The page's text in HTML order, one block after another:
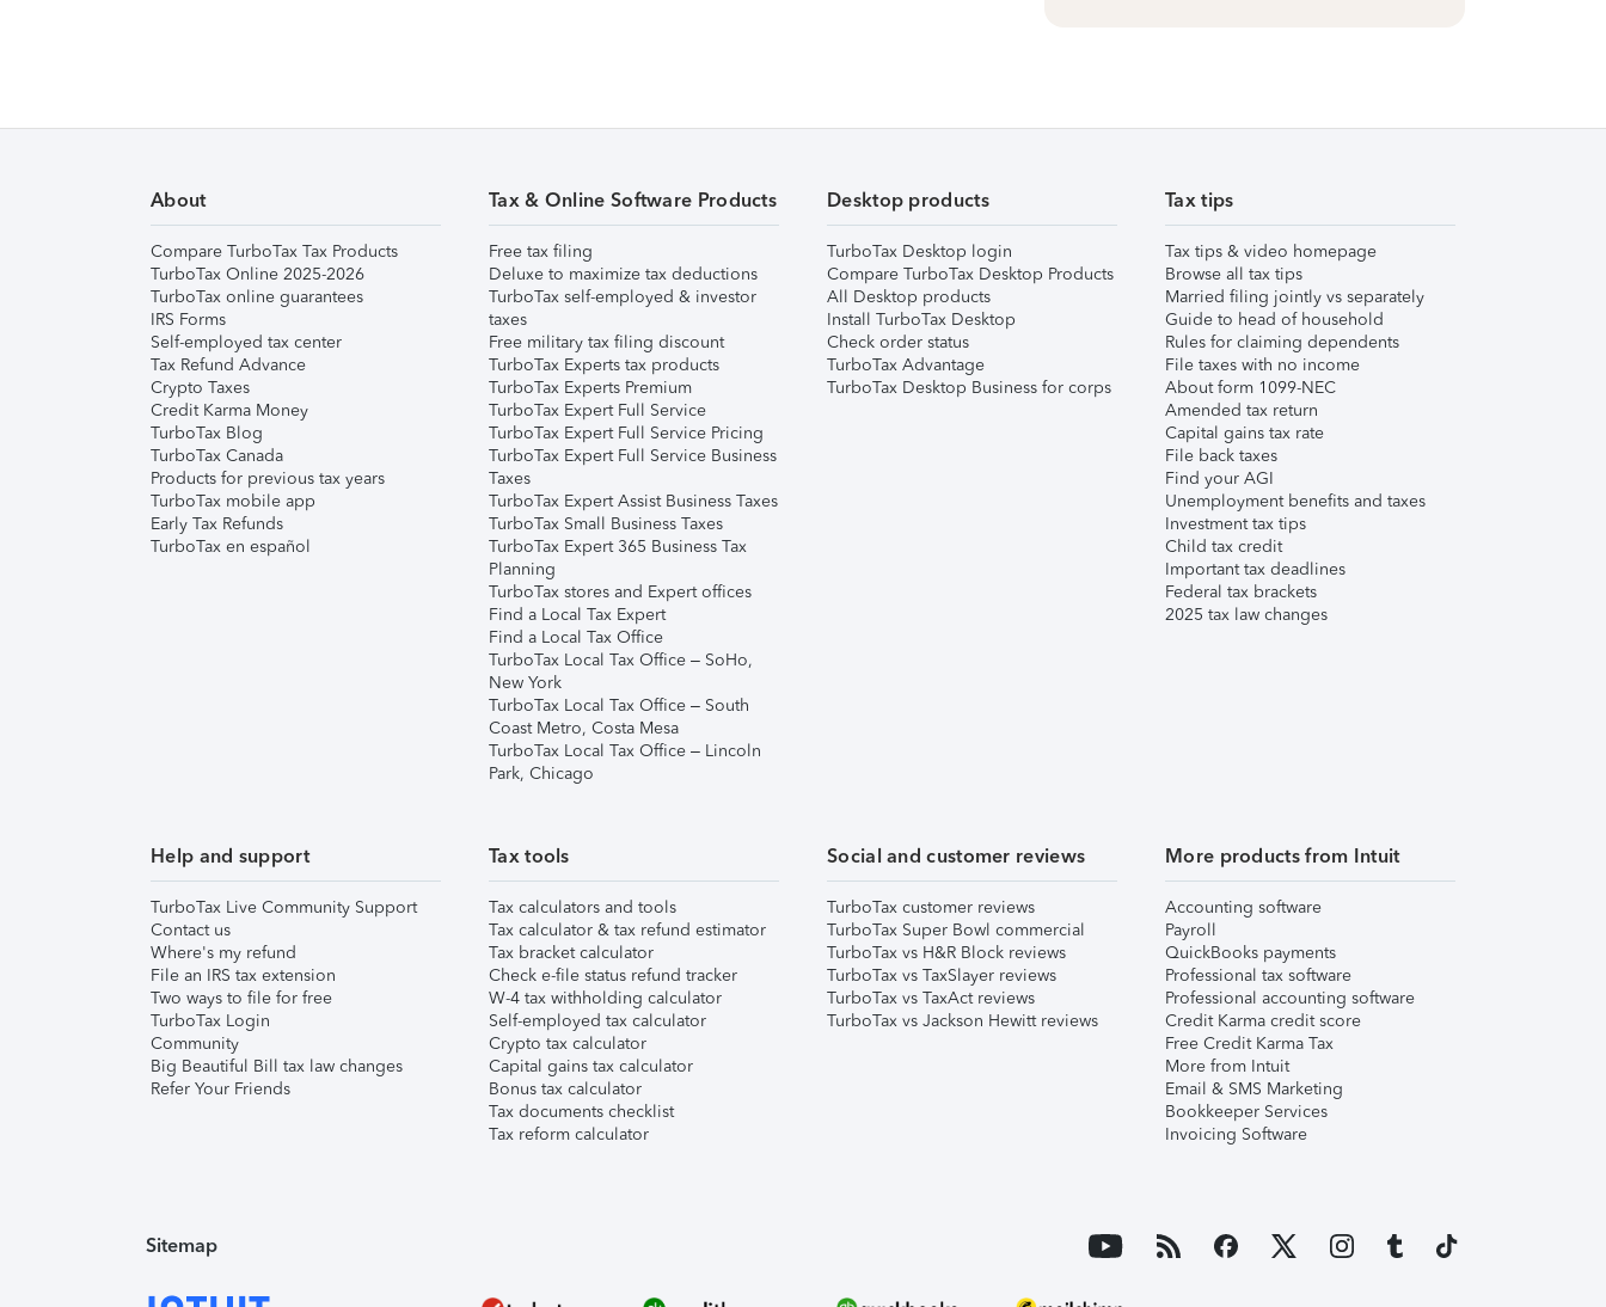
About
Compare TurboTax Tax Products
TurboTax Online 2025-2026
TurboTax online guarantees
IRS Forms
Self-employed tax center
Tax Refund Advance
Crypto Taxes
Credit Karma Money
TurboTax Blog
TurboTax Canada
Products for previous tax years
TurboTax mobile app
Early Tax Refunds
TurboTax en español
Tax & Online Software Products
Free tax filing
Deluxe to maximize tax deductions
TurboTax self-employed & investor
taxes
Free military tax filing discount
TurboTax Experts tax products
TurboTax Experts Premium
TurboTax Expert Full Service
TurboTax Expert Full Service Pricing
TurboTax Expert Full Service Business
Taxes
TurboTax Expert Assist Business Taxes
TurboTax Small Business Taxes
TurboTax Expert 365 Business Tax
Planning
TurboTax stores and Expert offices
Find a Local Tax Expert
Find a Local Tax Office
TurboTax Local Tax Office – SoHo,
New York
TurboTax Local Tax Office – South
Coast Metro, Costa Mesa
TurboTax Local Tax Office – Lincoln
Park, Chicago
Desktop products
TurboTax Desktop login
Compare TurboTax Desktop Products
All Desktop products
Install TurboTax Desktop
Check order status
TurboTax Advantage
TurboTax Desktop Business for corps
Tax tips
Tax tips & video homepage
Browse all tax tips
Married filing jointly vs separately
Guide to head of household
Rules for claiming dependents
File taxes with no income
About form 1099-NEC
Amended tax return
Capital gains tax rate
File back taxes
Find your AGI
Unemployment benefits and taxes
Investment tax tips
Child tax credit
Important tax deadlines
Federal tax brackets
2025 tax law changes
Help and support
TurboTax Live Community Support
Contact us
Where's my refund
File an IRS tax extension
Two ways to file for free
TurboTax Login
Community
Big Beautiful Bill tax law changes
Refer Your Friends
Tax tools
Tax calculators and tools
Tax calculator & tax refund estimator
Tax bracket calculator
Check e-file status refund tracker
W-4 tax withholding calculator
Self-employed tax calculator
Crypto tax calculator
Capital gains tax calculator
Bonus tax calculator
Tax documents checklist
Tax reform calculator
Social and customer reviews
TurboTax customer reviews
TurboTax Super Bowl commercial
TurboTax vs H&R Block reviews
TurboTax vs TaxSlayer reviews
TurboTax vs TaxAct reviews
TurboTax vs Jackson Hewitt reviews
More products from Intuit
Accounting software
Payroll
QuickBooks payments
Professional tax software
Professional accounting software
Credit Karma credit score
Free Credit Karma Tax
More from Intuit
Email & SMS Marketing
Bookkeeper Services
Invoicing Software
Sitemap